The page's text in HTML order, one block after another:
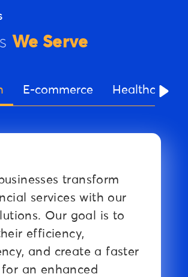
We Serve
E-commerce Healthcare
transform
services with our
Our goal is to
efficiency,
and create a faster
for an enhanced